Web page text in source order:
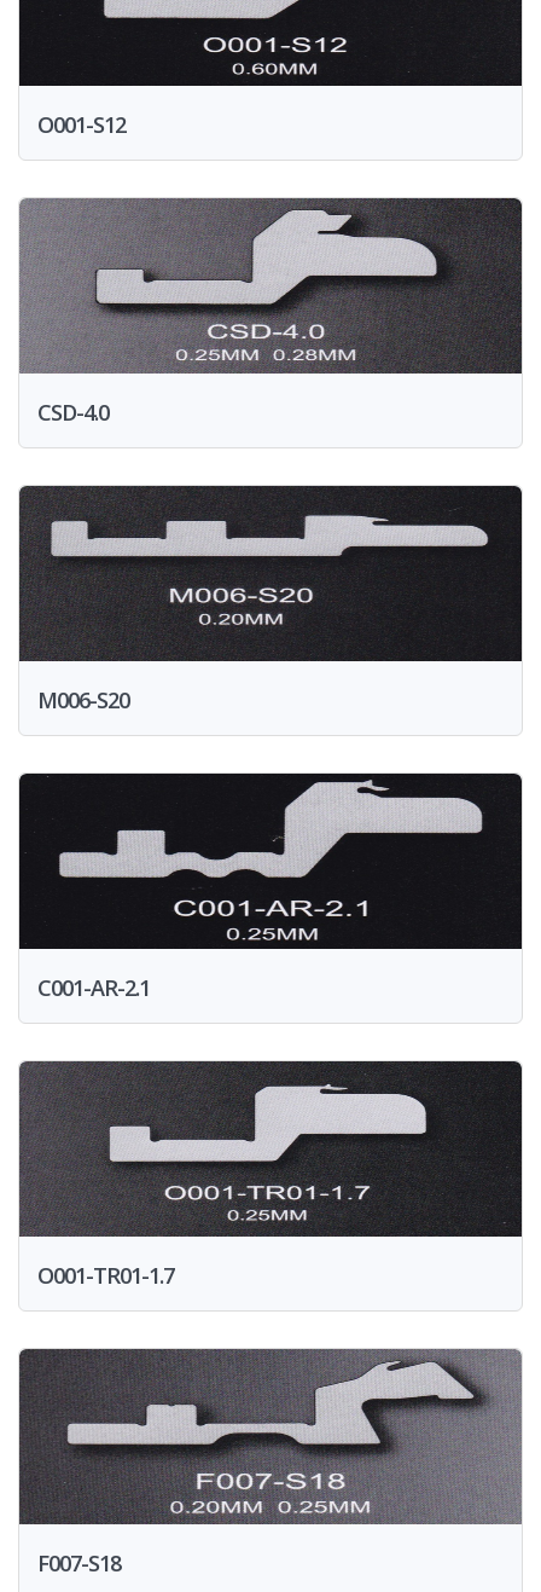
O001-S12
CSD-4.0
M006-S20
C001-AR-2.1
O001-TR01-1.7
F007-S18